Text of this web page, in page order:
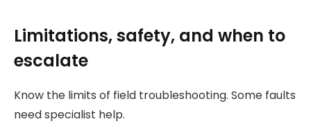
Limitations, safety, and when to
escalate
Know the limits of field troubleshooting. Some faults
need specialist help.